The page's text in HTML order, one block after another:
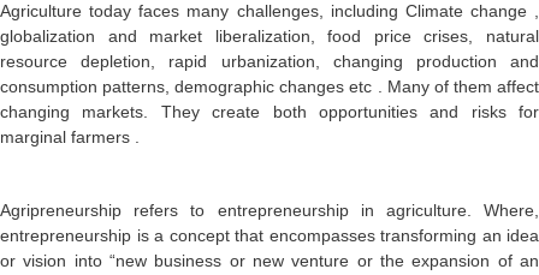
Agriculture today faces many challenges, including Climate change ,
globalization and market liberalization, food price crises, natural
resource depletion, rapid urbanization, changing production and
consumption patterns, demographic changes etc . Many of them affect
changing markets. They create both opportunities and risks for
marginal farmers .
Agripreneurship refers to entrepreneurship in agriculture. Where,
entrepreneurship is a concept that encompasses transforming an idea
or vision into “new business or new venture or the expansion of an